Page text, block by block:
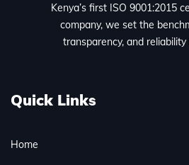
Kenya’s first ISO 9001:2015
company, we set the
transparency, and
Quick Links
Home